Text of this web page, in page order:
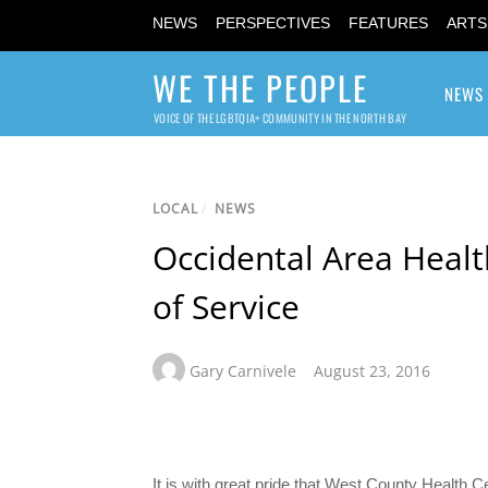
NEWS PERSPECTIVES FEATURES
WE THE PEOPLE
VOICE OF THE LGBTQIA+ COMMUNITY IN THE NORTH BAY
NEWS
LOCAL/ NEWS
Occidental Area
of Service
Gary Carnivele August 23, 2016
It is with great pride that West County Health